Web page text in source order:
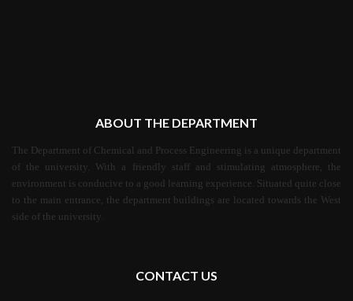
ABOUT THE DEPARTMENT
The Department of Chemical and Process Engineering is a unique department
of the university. With a friendly staff and stimulating atmosphere, the
environment is conducive to a good learning experience. Situated quite close
to the main entrance, the department buildings are located towards the West
side of the university.
CONTACT US